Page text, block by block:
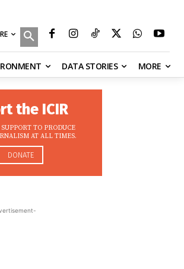
DATA STORIES MORE
the ICIR
TO PRODUCE
AT ALL TIMES.
DONATE